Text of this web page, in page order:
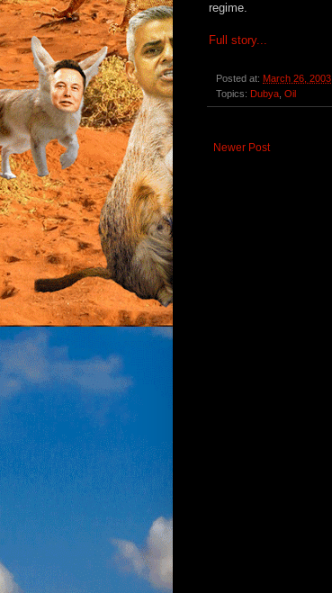
regime.
Full story...
Posted at: March 26, 2003
Topics: Dubya Oil
Newer Post